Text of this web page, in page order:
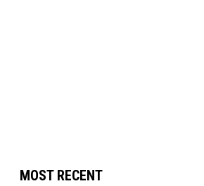
MOST RECENT